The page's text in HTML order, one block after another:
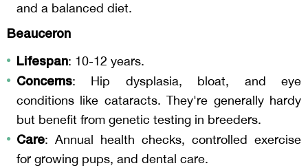
and a balanced diet.
Beauceron
Lifespan: 10-12 years.
Concerns: Hip dysplasia, bloat, and eye
conditions like cataracts. They're generally hardy
but benefit from genetic testing in breeders.
Care: Annual health checks, controlled exercise
for growing pups, and dental care.